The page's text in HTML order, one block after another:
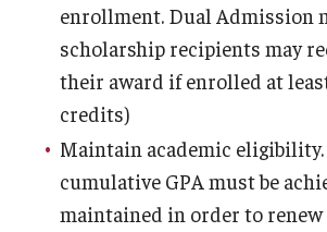
Tuition and Billing
Manage My Account
Paying Your Bill
enrollment. Dual Admission
scholarship recipients may
their award if enrolled at
credits)
Maintain academic eligibility.
cumulative GPA must be
maintained in order to renew